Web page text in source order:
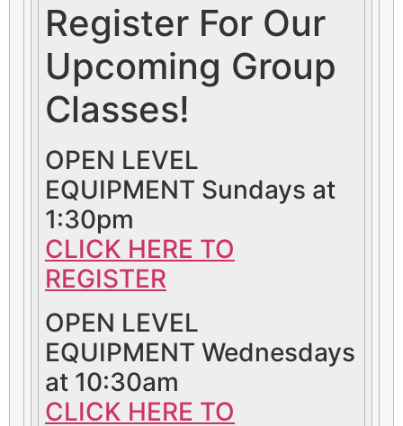
Register For Our
Upcoming Group
Classes!
OPEN LEVEL
EQUIPMENT Sundays at
1:30pm
CLICK HERE TO
REGISTER
OPEN LEVEL
EQUIPMENT Wednesdays
at 10:30am
CLICK HERE TO